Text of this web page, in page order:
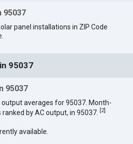
95037
panel installations in ZIP Code
95037
95037
averages for 95037. Month-
by AC output, in 95037.
2]
available.